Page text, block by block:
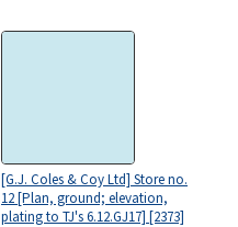
[G.J. Coles & Coy Ltd] Store no.
12 [Plan, ground; elevation,
plating to TJ's 6.12.GJ17] [2373]